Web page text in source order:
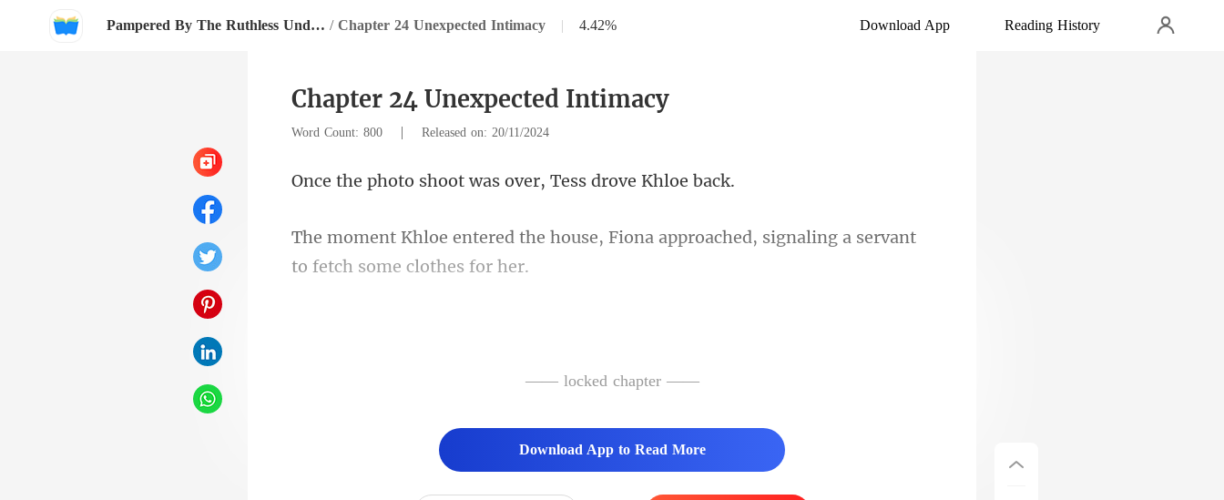
Pampered By The Ruthless Underground Boss / Chapter 24 Unexpected Intimacy | 4.42% Download App Reading History
Chapter 24 Unexpected Intimacy
Word Count: 800 | Released on: 20/11/2024
ot was over, Tess
Fiona approached, signaling a serv
—— locked chapter ——
Download App to Read More